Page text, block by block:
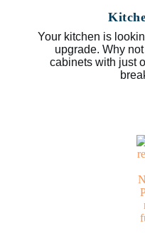
Your kitchen is
upgrade. Why
cabinets with just